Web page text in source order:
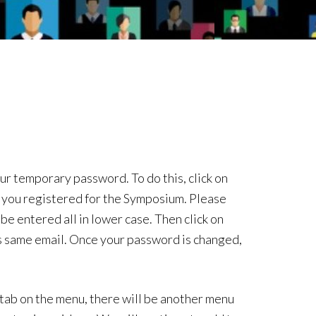
temporary password. To do this, click on
registered for the Symposium. Please
entered all in lower case. Then click on
email. Once your password is changed,
on the menu, there will be another menu